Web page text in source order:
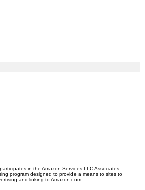
in the Amazon Services LLC Associates
program designed to provide a means to sites to
and linking to Amazon.com.